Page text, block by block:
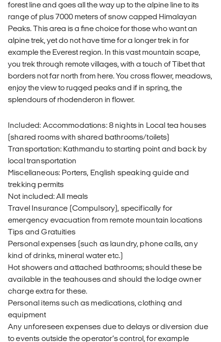
forest line and goes all the way up to the alpine line to its
range of plus 7000 meters of snow capped Himalayan
Peaks. This area is a fine choice for those who want an
alpine trek, yet do not have time for a longer trek in for
example the Everest region. In this vast mountain scape,
you trek through remote villages, with a touch of Tibet that
borders not far north from here. You cross flower, meadows,
enjoy the view to rugged peaks and if in spring, the
splendours of rhodenderon in flower.
Included: Accommodations: 8 nights in Local tea houses
(shared rooms with shared bathrooms/toilets)
Transportation: Kathmandu to starting point and back by
local transportation
Miscellaneous: Porters, English speaking guide and
trekking permits
Not included: All meals
Travel Insurance (Compulsory), specifically for
emergency evacuation from remote mountain locations
Tips and Gratuities
Personal expenses (such as laundry, phone calls, any
kind of drinks, mineral water etc.)
Hot showers and attached bathrooms; should these be
available in the teahouses and should the lodge owner
charge extra for these.
Personal items such as medications, clothing and
equipment
Any unforeseen expenses due to delays or diversion due
to events outside the operator’s control, for example